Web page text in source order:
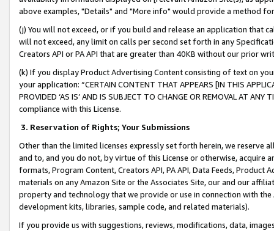
above examples, "Details" and "More info" would provide a method
(j) You will not exceed, or if you build and release an application that
will not exceed, any limit on calls per second set forth in any
Creators API or PA API that are greater than 40KB without our prior
(k) If you display Product Advertising Content consisting of text on
your application: “CERTAIN CONTENT THAT APPEARS [IN THIS
PROVIDED ‘AS IS’ AND IS SUBJECT TO CHANGE OR REMOVAL AT
compliance with this License.
3. Reservation of Rights; Your Submissions
Other than the limited licenses expressly set forth herein, we
and to, and you do not, by virtue of this License or otherwise, acquire
formats, Program Content, Creators API, PA API, Data Feeds,
materials on any Amazon Site or the Associates Site, our and our
property and technology that we provide or use in connection with
development kits, libraries, sample code, and related materials).
If you provide us with suggestions, reviews, modifications, data,